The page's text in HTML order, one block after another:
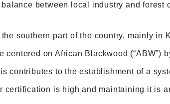
between local industry and forest
southern part of the country, mainly in
on African Blackwood (“ABW”)
contributes to the establishment of a
certification is high and maintaining it is